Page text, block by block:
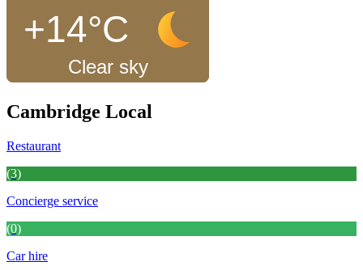
+14°C
Clear sky
Cambridge Local
Restaurant
(3)
Concierge service
(0)
Car hire